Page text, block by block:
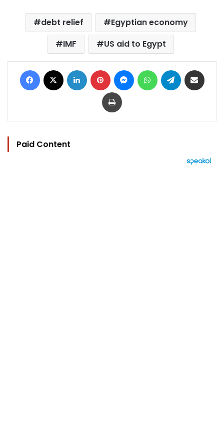
debt relief
Egyptian economy
IMF
US aid to Egypt
Facebook LinkedIn Pinterest MessengerWhatsAppTelegram
Print
Paid Content